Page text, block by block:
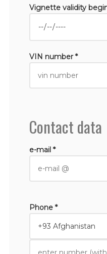
Vignette validity
VIN number *
Contact data
e-mail *
Phone *